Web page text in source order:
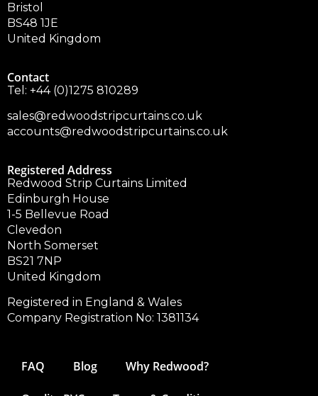
Bristol
BS48 1JE
United Kingdom
Contact
Tel: +44 (0)1275 810289
sales@redwoodstripcurtains.co.uk
accounts@redwoodstripcurtains.co.uk
Registered Address
Redwood Strip Curtains Limited
Edinburgh House
1-5 Bellevue Road
Clevedon
North Somerset
BS21 7NP
United Kingdom
Registered in England & Wales
Company Registration No: 1381134
FAQ Blog Why Redwood?